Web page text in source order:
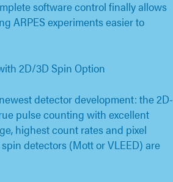
software control finally allows
ARPES experiments easier to
2D/3D Spin Option
detector development: the 2D-
pulse counting with excellent
highest count rates and pixel
detectors (Mott or VLEED) are